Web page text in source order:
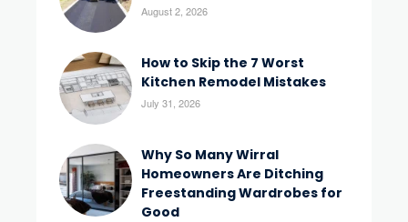
August 2, 2026
How to Skip the 7 Worst
Kitchen Remodel Mistakes
July 31, 2026
Why So Many Wirral
Homeowners Are Ditching
Freestanding Wardrobes for
Good